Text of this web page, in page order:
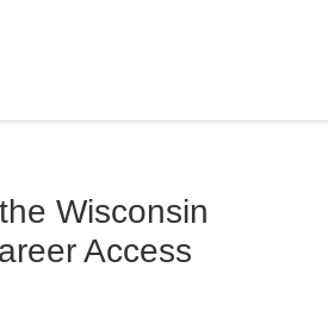
Wisconsin
Access